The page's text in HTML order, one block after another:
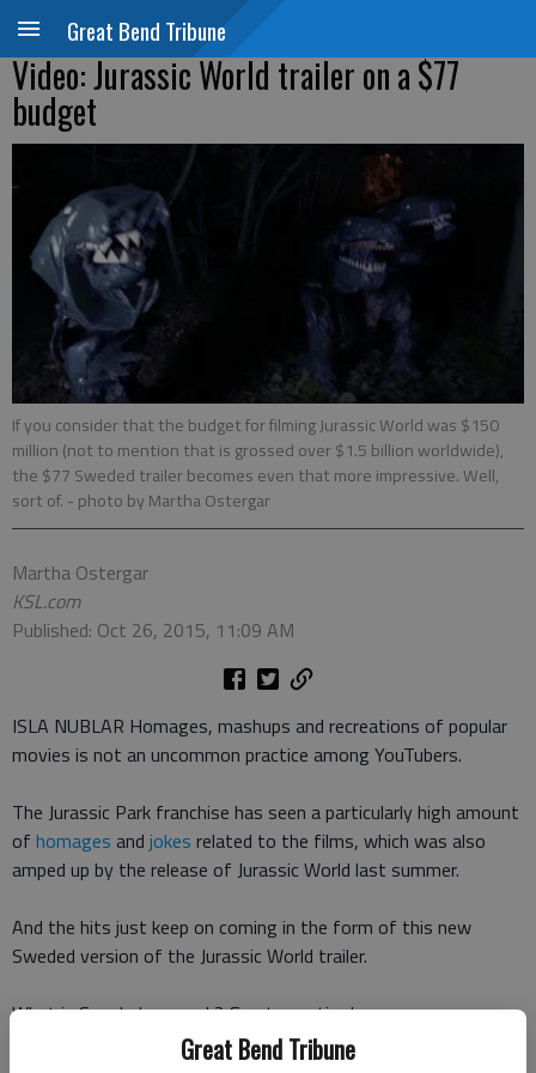
Great Bend Tribune
Great Bend Tribune
Video: Jurassic World trailer on a $77
budget
If you consider that the budget for filming Jurassic World was $150
million (not to mention that is grossed over $1.5 billion worldwide),
the $77 Sweded trailer becomes even that more impressive. Well,
sort of. - photo by Martha Ostergar
Martha Ostergar
KSL.com
Published: Oct 26, 2015, 11:09 AM
ISLA NUBLAR Homages, mashups and recreations of popular
movies is not an uncommon practice among YouTubers.
The Jurassic Park franchise has seen a particularly high amount
of homages and jokes related to the films, which was also
amped up by the release of Jurassic World last summer.
And the hits just keep on coming in the form of this new
Sweded version of the Jurassic World trailer.
What is Sweded, you ask? Great question!